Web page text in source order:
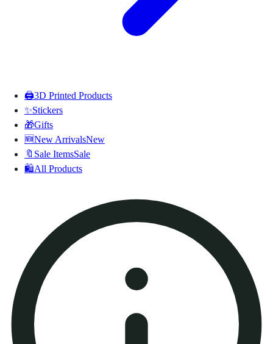
🖨️3D Printed Products
✨Stickers
🎁Gifts
🆕New ArrivalsNew
🔖 Sale ItemsSale
🛍️All Products